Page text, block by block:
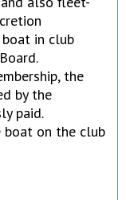
boat in club
the
by the
paid.
boat on the club